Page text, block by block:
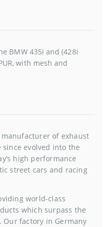
BMW 435i and (428i
with mesh and
manufacturer of exhaust
since evolved into the
high performance
street cars and racing
world-class
which surpass the
Our factory in Germany